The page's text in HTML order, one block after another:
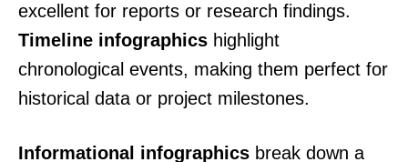
excellent for reports or research findings.
Timeline infographics highlight
chronological events, making them perfect for
historical data or project milestones.
Informational infographics break down a